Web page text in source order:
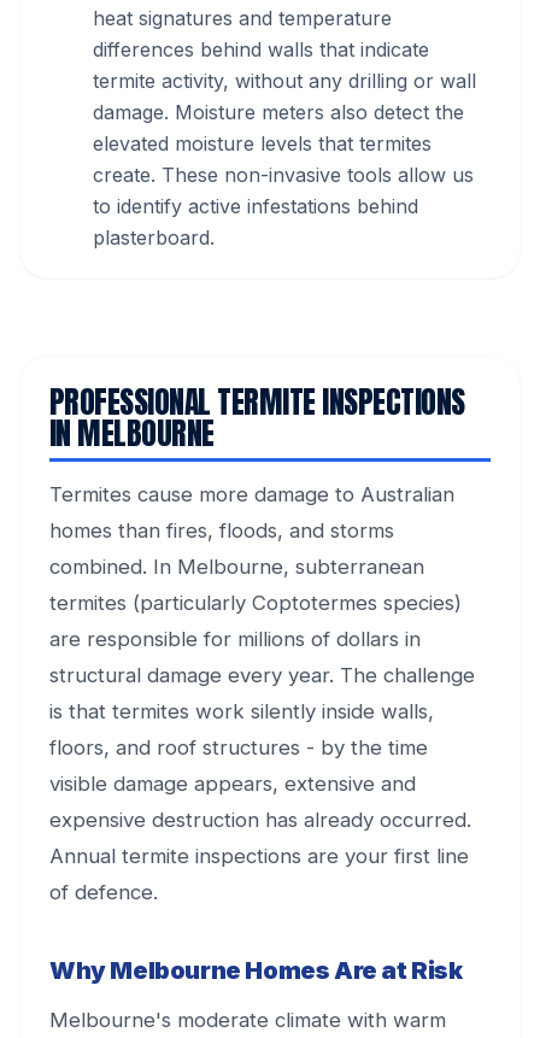
heat signatures and temperature
differences behind walls that indicate
termite activity, without any drilling or wall
damage. Moisture meters also detect the
elevated moisture levels that termites
create. These non-invasive tools allow us
to identify active infestations behind
plasterboard.
PROFESSIONAL TERMITE INSPECTIONS
IN MELBOURNE
Termites cause more damage to Australian
homes than fires, floods, and storms
combined. In Melbourne, subterranean
termites (particularly Coptotermes species)
are responsible for millions of dollars in
structural damage every year. The challenge
is that termites work silently inside walls,
floors, and roof structures - by the time
visible damage appears, extensive and
expensive destruction has already occurred.
Annual termite inspections are your first line
of defence.
Why Melbourne Homes Are at Risk
Melbourne's moderate climate with warm